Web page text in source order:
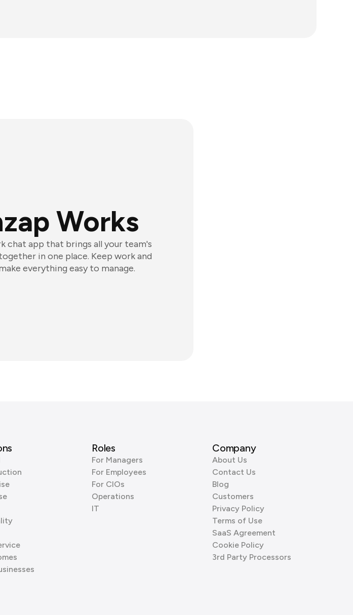
Works
chat app that brings all your team's
in one place. Keep work and
everything easy to manage.
Roles
For Managers
For Employees
For CIOs
Operations
IT
Company
About Us
Contact Us
Blog
Customers
Privacy Policy
Terms of Use
SaaS Agreement
Cookie Policy
3rd Party Processors